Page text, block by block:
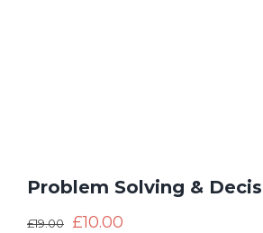
Problem Solving &
£19.00 £10.00